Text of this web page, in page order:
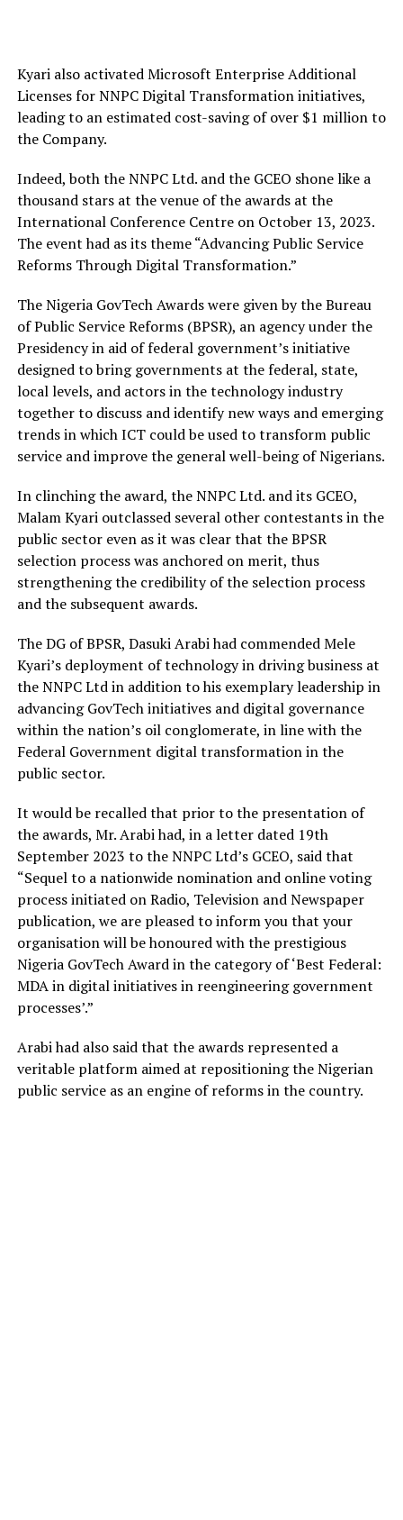
Kyari also activated Microsoft Enterprise Additional
Licenses for NNPC Digital Transformation initiatives,
leading to an estimated cost-saving of over $1 million to
the Company.
Indeed, both the NNPC Ltd. and the GCEO shone like a
thousand stars at the venue of the awards at the
International Conference Centre on October 13, 2023.
The event had as its theme “Advancing Public Service
Reforms Through Digital Transformation.”
The Nigeria GovTech Awards were given by the Bureau
of Public Service Reforms (BPSR), an agency under the
Presidency in aid of federal government’s initiative
designed to bring governments at the federal, state,
local levels, and actors in the technology industry
together to discuss and identify new ways and emerging
trends in which ICT could be used to transform public
service and improve the general well-being of Nigerians.
In clinching the award, the NNPC Ltd. and its GCEO,
Malam Kyari outclassed several other contestants in the
public sector even as it was clear that the BPSR
selection process was anchored on merit, thus
strengthening the credibility of the selection process
and the subsequent awards.
The DG of BPSR, Dasuki Arabi had commended Mele
Kyari’s deployment of technology in driving business at
the NNPC Ltd in addition to his exemplary leadership in
advancing GovTech initiatives and digital governance
within the nation’s oil conglomerate, in line with the
Federal Government digital transformation in the
public sector.
It would be recalled that prior to the presentation of
the awards, Mr. Arabi had, in a letter dated 19th
September 2023 to the NNPC Ltd’s GCEO, said that
“Sequel to a nationwide nomination and online voting
process initiated on Radio, Television and Newspaper
publication, we are pleased to inform you that your
organisation will be honoured with the prestigious
Nigeria GovTech Award in the category of ‘Best Federal:
MDA in digital initiatives in reengineering government
processes’.”
Arabi had also said that the awards represented a
veritable platform aimed at repositioning the Nigerian
public service as an engine of reforms in the country.